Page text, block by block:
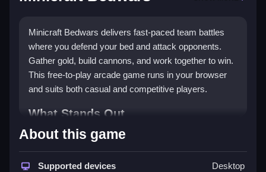
Minicraft Bedwars delivers fast-paced team battles
where you defend your bed and attack opponents.
Gather gold, build cannons, and work together to win.
This free-to-play arcade game runs in your browser
and suits both casual and competitive players.
What Stands Out
The game blends strategy with action, letting you
choose between red or blue teams. You collect
resources, construct cannons, and aim to destroy the
About this game
Supported devices Desktop